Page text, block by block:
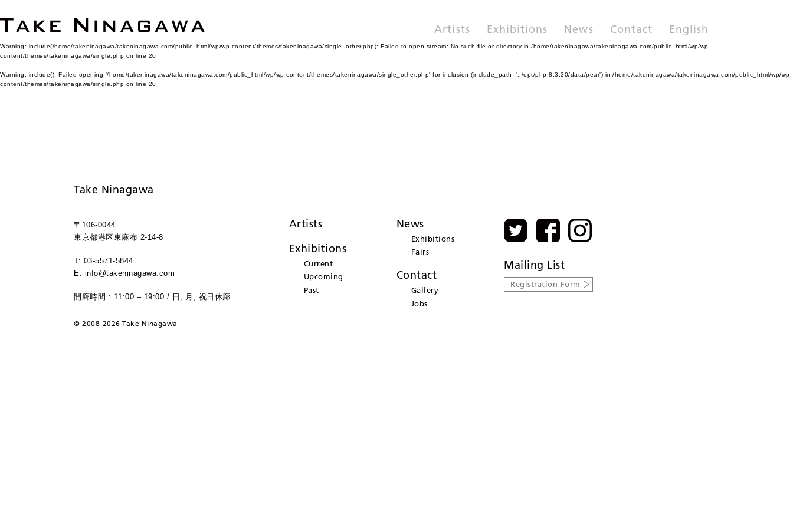
Artists Exhibitions News Contact English
Warning: include(/home/takeninagawa/takeninagawa.com/public_html/wp/wp-content/themes/takeninagawa/single_other.php): Failed to open stream: No such file or directory in /home/takeninagawa/takeninagawa.com/public_html/wp/wp-
content/themes/takeninagawa/single.php on line 20
Warning: include(): Failed opening '/home/takeninagawa/takeninagawa.com/public_html/wp/wp-content/themes/takeninagawa/single_other.php' for inclusion (include_path='.:/opt/php-8.3.30/data/pear') in /home/takeninagawa/takeninagawa.com/public_html/wp/wp-
content/themes/takeninagawa/single.php on line 20
Take Ninagawa
〒106-0044
東京都港区東麻布 2-14-8
T: 03-5571-5844
E: info@takeninagawa.com
開廊時間 : 11:00 – 19:00 / 日, 月, 祝日休廊
Artists
Exhibitions
Current
Upcoming
Past
News
Exhibitions
Fairs
Contact
Gallery
Jobs
Mailing List
Registration Form
© 2008-2026 Take Ninagawa